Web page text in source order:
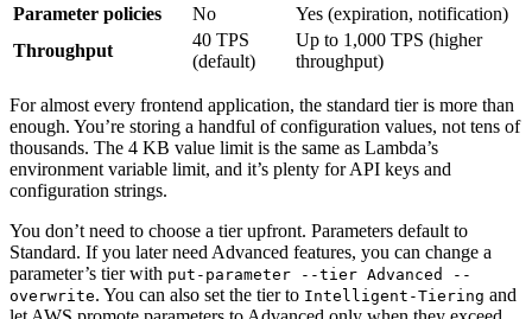
Parameter policies
No
Yes (expiration, notification)
Throughput
40 TPS
(default)
Up to 1,000 TPS (higher
throughput)
For almost every frontend application, the standard tier is more than
enough. You’re storing a handful of configuration values, not tens of
thousands. The 4 KB value limit is the same as Lambda’s
environment variable limit, and it’s plenty for API keys and
configuration strings.
You don’t need to choose a tier upfront. Parameters default to
Standard. If you later need Advanced features, you can change a
parameter’s tier with put-parameter --tier Advanced --
overwrite. You can also set the tier to Intelligent-Tiering and